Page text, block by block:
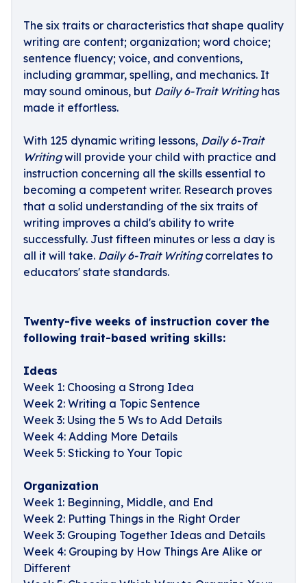
The six traits or characteristics that shape quality
writing are content; organization; word choice;
sentence fluency; voice, and conventions,
including grammar, spelling, and mechanics. It
may sound ominous, but Daily 6-Trait Writinghas
made it effortless.
With 125 dynamic writing lessons, Daily 6-Trait
Writingwill provide your child with practice and
instruction concerning all the skills essential to
becoming a competent writer. Research proves
that a solid understanding of the six traits of
writing improves a child's ability to write
successfully. Just fifteen minutes or less a day is
all it will take. Daily 6-Trait Writingcorrelates to
educators' state standards.
Twenty-five weeks of instruction cover the
following trait-based writing skills:
Ideas
Week 1: Choosing a Strong Idea
Week 2: Writing a Topic Sentence
Week 3: Using the 5 Ws to Add Details
Week 4: Adding More Details
Week 5: Sticking to Your Topic
Organization
Week 1: Beginning, Middle, and End
Week 2: Putting Things in the Right Order
Week 3: Grouping Together Ideas and Details
Week 4: Grouping by How Things Are Alike or
Different